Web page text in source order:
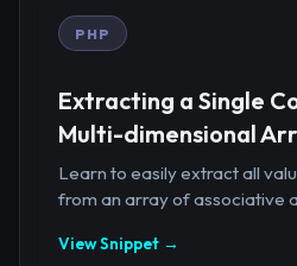
PHP
Extracting a Single
Multi-dimensional
Learn to easily extract all
from an array of associative
View Snippet →